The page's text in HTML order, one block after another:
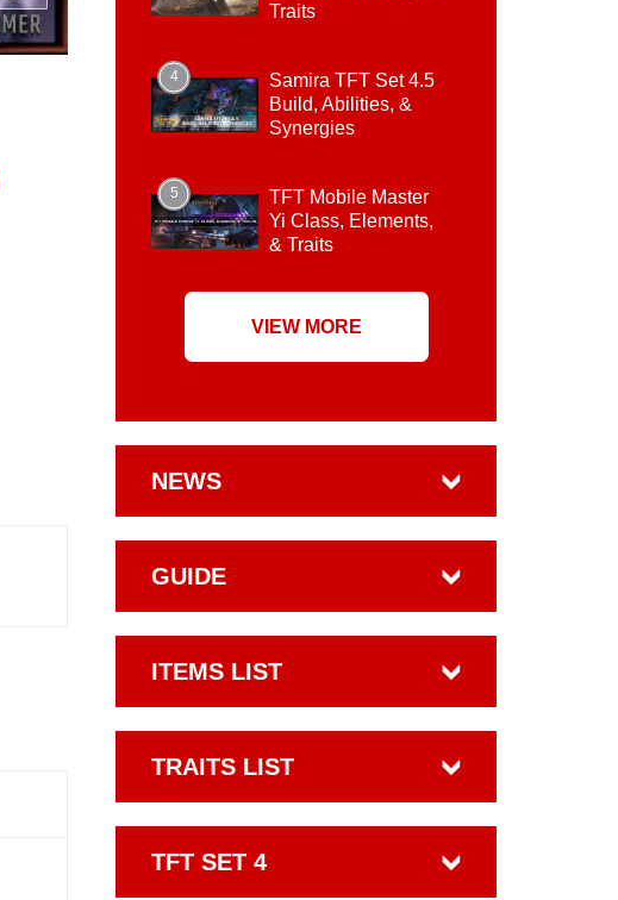
Traits
4
Samira TFT Set 4.5
Build, Abilities, &
Synergies
5
TFT Mobile Master
Yi Class, Elements,
& Traits
VIEW MORE
NEWS
GUIDE
ITEMS LIST
TRAITS LIST
TFT SET 4